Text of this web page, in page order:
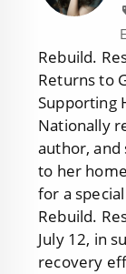
Rebuild.
Returns to
Supporting
Nationally
author, and
to her
for a
Rebuild.
July 12, in
recovery